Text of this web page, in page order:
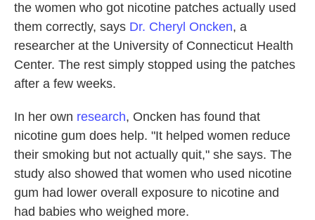
the women who got nicotine patches actually used
them correctly, says Dr. Cheryl Oncken, a
researcher at the University of Connecticut Health
Center. The rest simply stopped using the patches
after a few weeks.
In her own research, Oncken has found that
nicotine gum does help. "It helped women reduce
their smoking but not actually quit," she says. The
study also showed that women who used nicotine
gum had lower overall exposure to nicotine and
had babies who weighed more.